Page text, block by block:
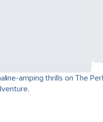
amping thrills on The